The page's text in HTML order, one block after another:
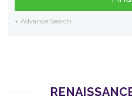
+ Advance Search